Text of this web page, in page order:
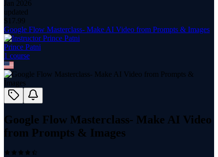
Jan 2026
updated
$ 17.99
Google Flow Masterclass- Make AI Video from Prompts & Images
Prince Patni
1 course
Google Flow Masterclass- Make AI Video
from Prompts & Images